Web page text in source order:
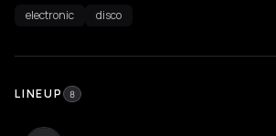
electronic disco
LINEUP 8